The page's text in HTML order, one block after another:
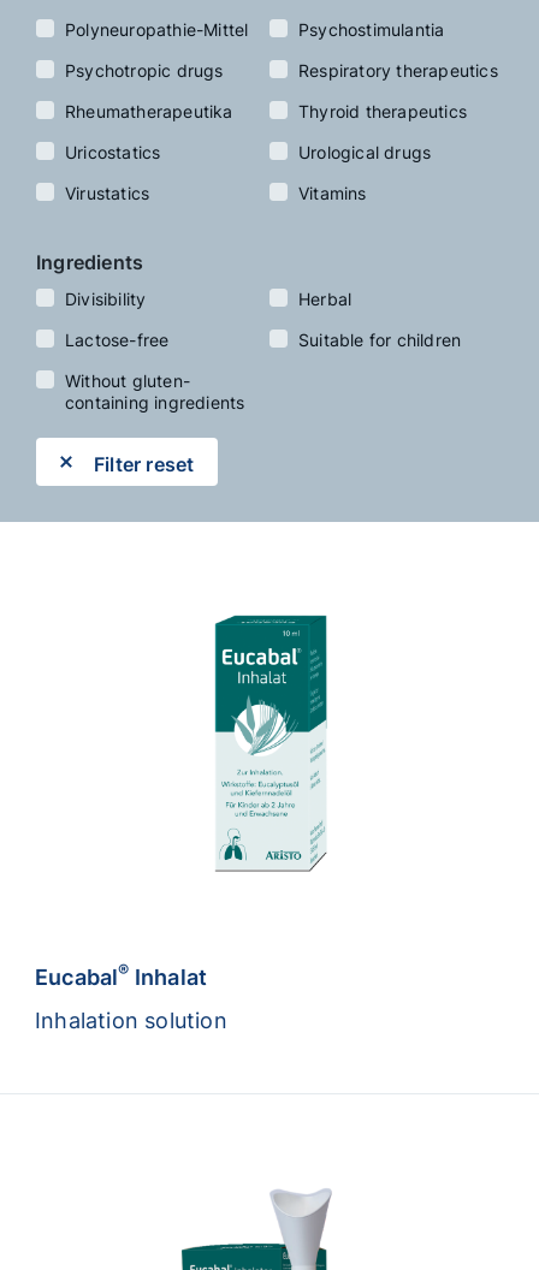
Polyneuropathie-Mittel
Psychostimulantia
Psychotropic drugs
Respiratory therapeutics
Rheumatherapeutika
Thyroid therapeutics
Uricostatics
Urological drugs
Virustatics
Vitamins
Ingredients
Divisibility
Herbal
Lactose-free
Suitable for children
Without gluten-
containing ingredients
Filter reset
Eucabal® Inhalat
Inhalation solution